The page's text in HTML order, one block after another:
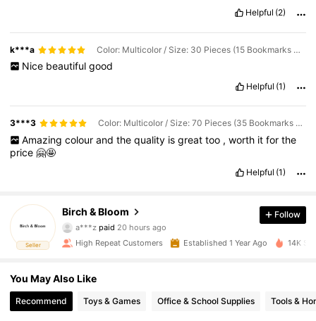
Helpful (2)
k***a Color: Multicolor / Size: 30 Pieces (15 Bookmarks + 15 Tassels
Nice beautiful good
Helpful (1)
3***3 Color: Multicolor / Size: 70 Pieces (35 Bookmarks + 35 Tassels
Amazing colour and the quality is great too , worth it for the
price🤗🤩
Helpful (1)
Seller
Birch & Bloom
4.90
112 Followers
a***z paid 20 hours ago
m***6
followed 1 day ago
4.90
112 Followers
4.90
Follow
High Repeat Customers Established 1 Year Ago 14K
You May Also Like
Recommend Toys & Games Office & School Supplies Tools &